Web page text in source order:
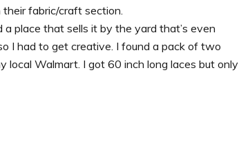
fabric/craft section.
place that sells it by the yard that’s even
I had to get creative. I found a pack of two
Walmart. I got 60 inch long laces but only